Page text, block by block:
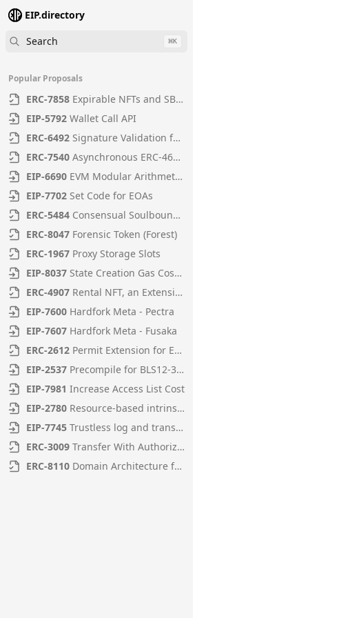
EIP.directory
Search
⌘K
Popular Proposals
ERC-7858 Expirable NFTs and SBTs
EIP-5792 Wallet Call API
ERC-6492 Signature Validation for Predeploy Contracts
ERC-7540 Asynchronous ERC-4626 Tokenized Vaults
EIP-6690 EVM Modular Arithmetic Extensions
EIP-7702 Set Code for EOAs
ERC-5484 Consensual Soulbound Tokens
ERC-8047 Forensic Token (Forest)
ERC-1967 Proxy Storage Slots
EIP-8037 State Creation Gas Cost Increase
ERC-4907 Rental NFT, an Extension of EIP-721
EIP-7600 Hardfork Meta - Pectra
EIP-7607 Hardfork Meta - Fusaka
ERC-2612 Permit Extension for EIP-20 Signed Approvals
EIP-2537 Precompile for BLS12-381 curve operations
EIP-7981 Increase Access List Cost
EIP-2780 Resource-based intrinsic transaction gas
EIP-7745 Trustless log and transaction index
ERC-3009 Transfer With Authorization
ERC-8110 Domain Architecture for Diamonds